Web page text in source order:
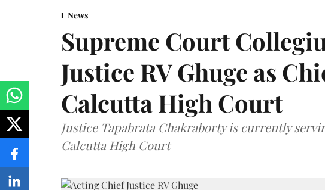
News
Supreme Court
Justice RV Ghuge as
Calcutta High Court
Justice Tapabrata Chakraborty is currently
Calcutta High Court